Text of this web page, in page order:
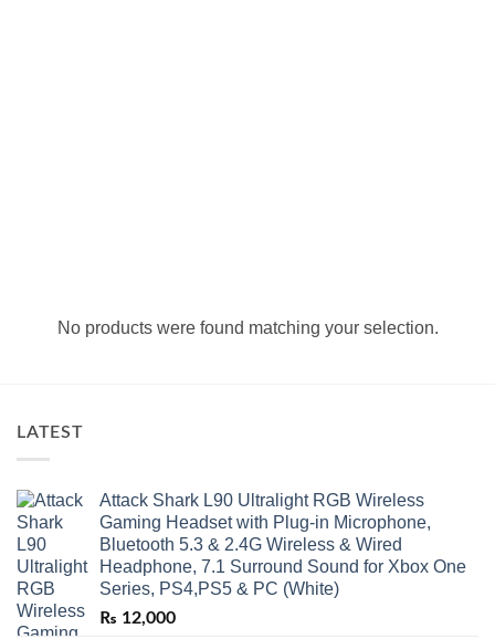
No products were found matching your selection.
LATEST
Attack Shark L90 Ultralight RGB Wireless
Gaming Headset with Plug-in Microphone,
Bluetooth 5.3 & 2.4G Wireless & Wired
Headphone, 7.1 Surround Sound for Xbox One
Series, PS4,PS5 & PC (White)
₨ 12,000